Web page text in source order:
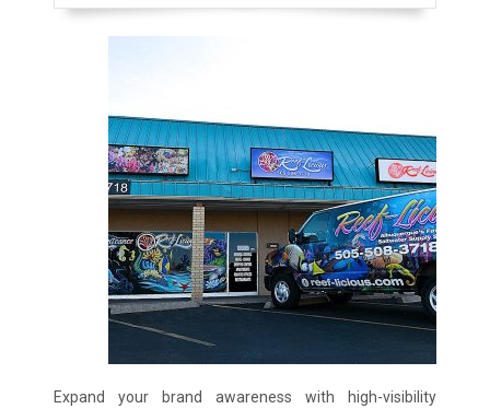
Expand your brand awareness with high-visibility